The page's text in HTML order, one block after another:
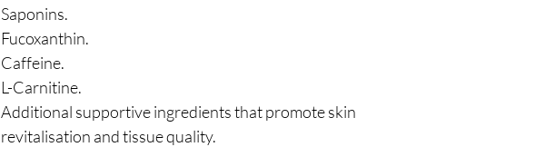
Saponins.
Fucoxanthin.
Caffeine.
L-Carnitine.
Additional supportive ingredients that promote skin
revitalisation and tissue quality.